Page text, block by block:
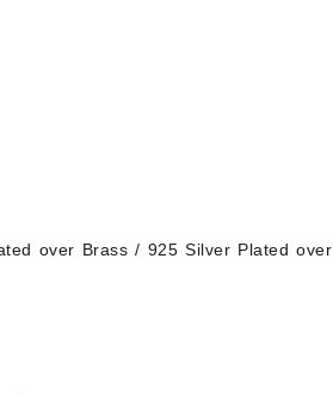
over Brass / 925 Silver Plated